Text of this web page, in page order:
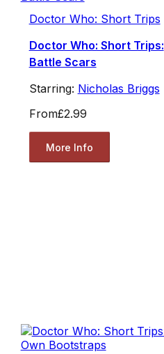
Doctor Who: Short Trips
Doctor Who: Short Trips:
Battle Scars
Starring: Nicholas Briggs
From£2.99
More Info